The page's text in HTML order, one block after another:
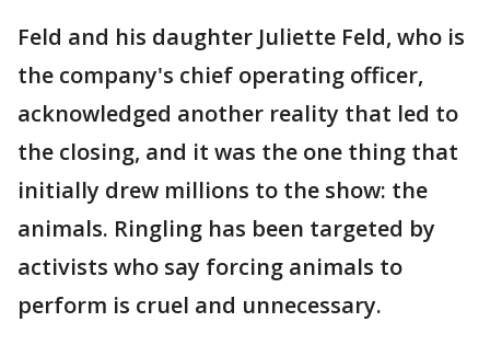
Feld and his daughter Juliette Feld, who is
the company's chief operating officer,
acknowledged another reality that led to
the closing, and it was the one thing that
initially drew millions to the show: the
animals. Ringling has been targeted by
activists who say forcing animals to
perform is cruel and unnecessary.